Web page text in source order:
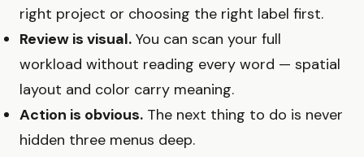
right project or choosing the right label first.
Review is visual. You can scan your full
workload without reading every word — spatial
layout and color carry meaning.
Action is obvious. The next thing to do is never
hidden three menus deep.